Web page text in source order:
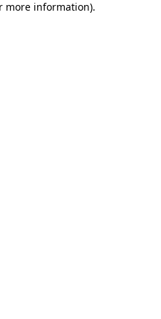
more information).